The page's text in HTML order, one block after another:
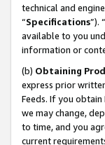
technical and
“Specifications”).
available to you
information or
(b) Obtaining
express prior
Feeds. If you
we may change,
to time, and you
current